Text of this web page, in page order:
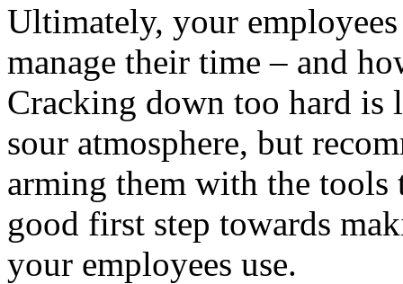
Ultimately, your
manage their time – and
Cracking down too hard is
sour atmosphere, but
arming them with the
good first step towards
your employees use.